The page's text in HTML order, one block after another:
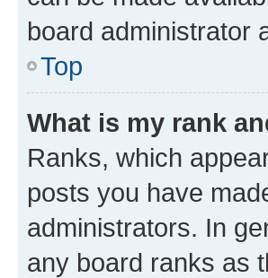
board administrator
Top
What is my rank
Ranks, which
posts you have
administrators. In
any board ranks as